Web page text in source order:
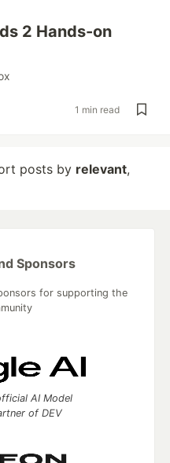
2 Hands-on
1 min read
posts by relevant,
Sponsors
for supporting the
AI Model
of DEV